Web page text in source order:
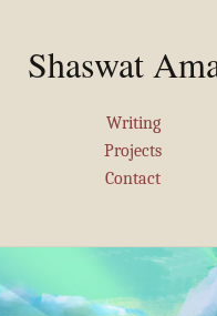
Shaswat
Writing
Projects
Contact